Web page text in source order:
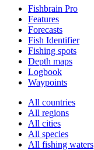
Fishbrain Pro
Features
Forecasts
Fish Identifier
Fishing spots
Depth maps
Logbook
Waypoints
All countries
All regions
All cities
All species
All fishing waters